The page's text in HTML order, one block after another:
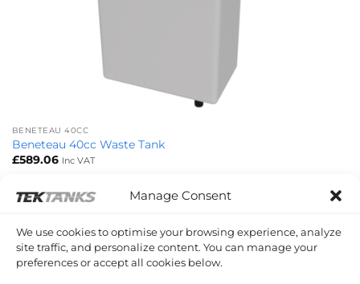
Manage Consent
We use cookies to optimise your browsing experience, analyze
site traffic, and personalize content. You can manage your
preferences or accept all cookies below.
BENETEAU 40CC
Beneteau 40cc Waste Tank
£589.06 Inc VAT